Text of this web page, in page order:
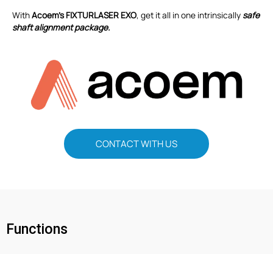
WithAcoem’s FIXTURLASER EXO, get it all in one intrinsically safe
shaft alignment package.
CONTACT WITH US
Functions